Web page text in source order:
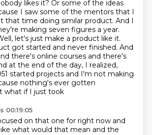
likes it? Or some ofthe ideas
I saw some of the mentors that I
that time doing similar product. And I
making seven figures a year.
let's just make a product like it.
got started and never finished. And
there's online courses and there's
at the end of the day, I realized,
started projects and I'm not making
nothing's ever gotten
what if I just took
00:19:05
on that one for right now and
what would that mean and the